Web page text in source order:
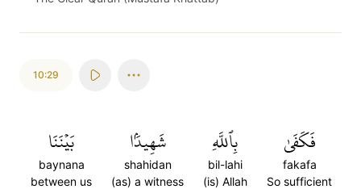
10:29
فَكَفَىٰ
fakafa
So sufficient
بِٱللَّهِ
bil-lahi
(is) Allah
شَهِيدَۢا
shahidan
(as) a witness
بَيۡنَنَا
baynana
between us